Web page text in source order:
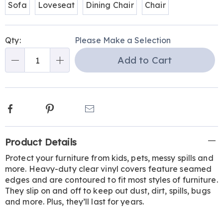
Sofa
Loveseat Dining Chair Chair
options
'n
Choose
Qty: Please Make a Selection
Add to Cart
Facebook Pinterest
Information
Product Details
Protect your furniture from kids, pets, messy spills and
more. Heavy-duty clear vinyl covers feature seamed
edges and are contoured to fit most styles of furniture.
They slip on and off to keep out dust, dirt, spills, bugs
and more. Plus, they’ll last for years.